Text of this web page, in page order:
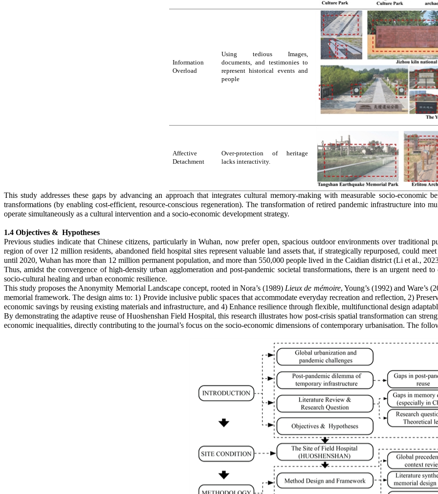
Information
Overload
Using tedious Images,
documents, and testimonies to
represent historical events and
people
Affective
Detachment
Over-protection of heritage
lacks interactivity.
This study addresses these gaps by advancing an approach that integrates cultural memory-making with measurable socio-economic
transformations (by enabling cost-efficient, resource-conscious regeneration). The transformation of retired pandemic infrastructure into
operate simultaneously as a cultural intervention and a socio-economic development strategy.
1.4 Objectives & Hypotheses
Previous studies indicate that Chinese citizens, particularly in Wuhan, now prefer open, spacious outdoor environments over traditional
region of over 12 million residents, abandoned field hospital sites represent valuable land assets that, if strategically repurposed, could
until 2020, Wuhan has more than 12 million permanent population, and more than 550,000 people lived in the Caidian district (Li et al.,
Thus, amidst the convergence of high-density urban agglomeration and post-pandemic societal transformations, there is an urgent need
socio-cultural healing and urban economic resilience.
This study proposes the Anonymity Memorial Landscape concept, rooted in Nora’s (1989) Lieux de mémoire, Young’s (1992) and Ware’s
memorial framework. The design aims to: 1) Provide inclusive public spaces that accommodate everyday recreation and reflection, 2)
economic savings by reusing existing materials and infrastructure, and 4) Enhance resilience through flexible, multifunctional design
By demonstrating the adaptive reuse of Huoshenshan Field Hospital, this research illustrates how post-crisis spatial transformation can
economic inequalities, directly contributing to the journal’s focus on the socio-economic dimensions of contemporary urbanisation. The